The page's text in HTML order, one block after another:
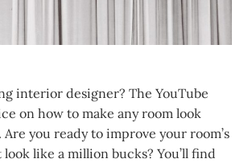
interior designer? The YouTube
on how to make any room look
you ready to improve your room’s
like a million bucks? You’ll find